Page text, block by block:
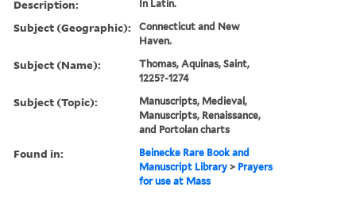
Description: In Latin.
Subject (Geographic):
Connecticut and New
Haven.
Subject (Name):
Thomas, Aquinas, Saint,
1225?-1274
Subject (Topic):
Manuscripts, Medieval,
Manuscripts, Renaissance,
and Portolan charts
Found in:
Beinecke Rare Book and
Manuscript Library > Prayers
for use at Mass